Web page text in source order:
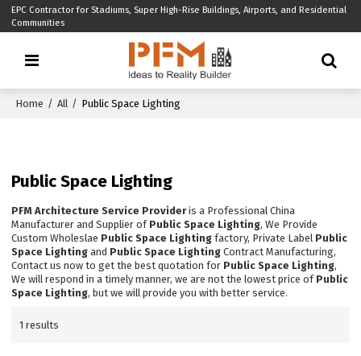
EPC Contractor for Stadiums, Super High-Rise Buildings, Airports, and Residential
Communities
Home / All / Public Space Lighting
Public Space Lighting
PFM Architecture Service Provideris a Professional China
Manufacturer and Supplier of Public Space Lighting, We Provide
Custom Wholeslae Public Space Lighting factory, Private Label Public
Space Lighting and Public Space Lighting Contract Manufacturing,
Contact us now to get the best quotation for Public Space Lighting,
We will respond in a timely manner, we are not the lowest price of Public
Space Lighting, but we will provide you with better service.
1 results